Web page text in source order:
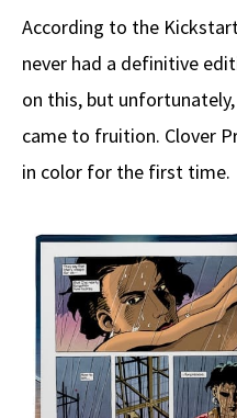
According to the
never had a definitive
on this, but
came to fruition. Clover
in color for the first time.